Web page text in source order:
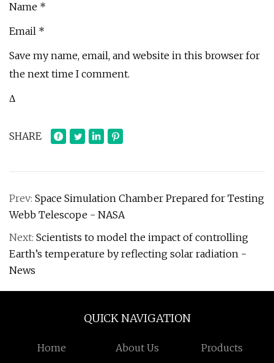
Name *
Email *
Save my name, email, and website in this browser for
the next time I comment.
Δ
SHARE
Prev: Space Simulation Chamber Prepared for Testing
Webb Telescope - NASA
Next: Scientists to model the impact of controlling
Earth’s temperature by reflecting solar radiation -
News
QUICK NAVIGATION
Home About Us Products